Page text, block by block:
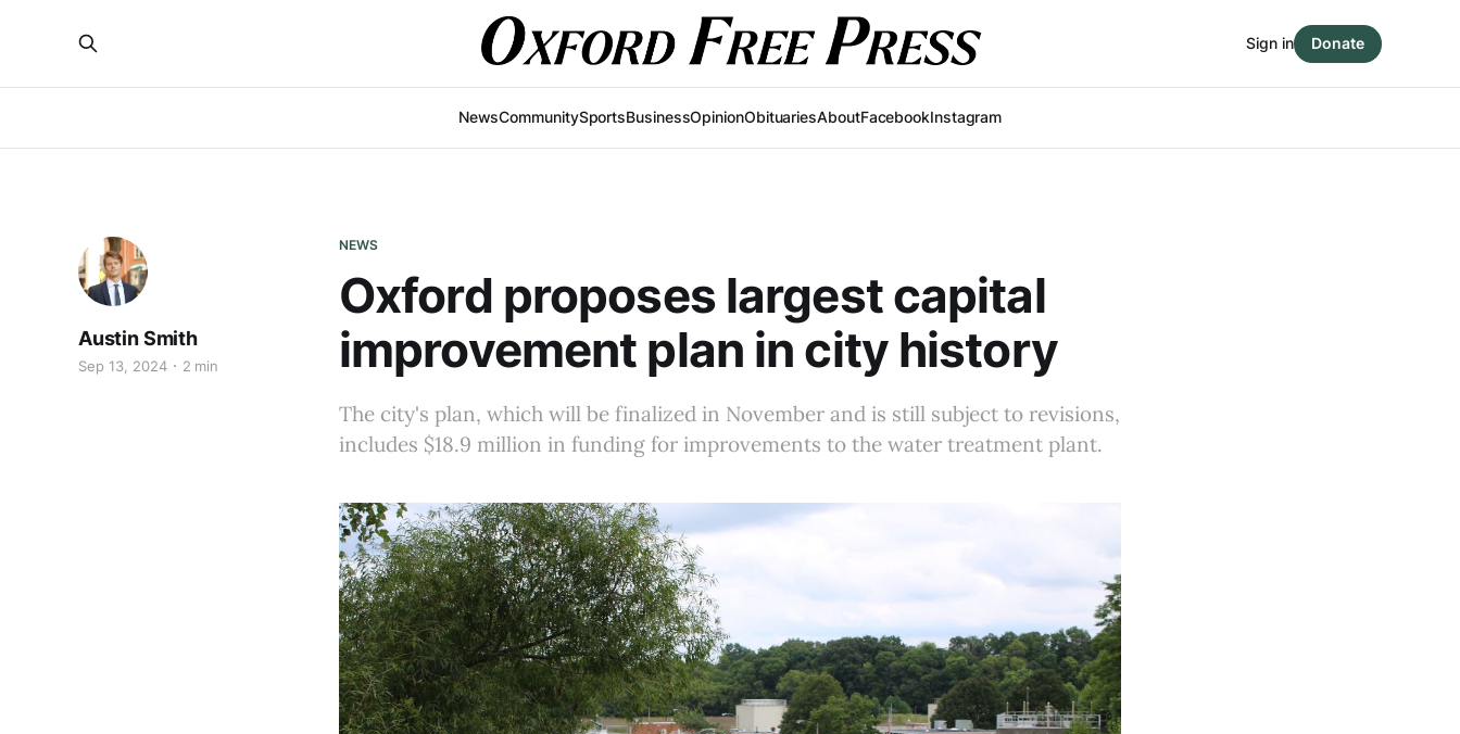
NewsCommunitySportsBusinessOpinionObituariesAboutFacebookInstagram
Sign in Donate
NEWS
Oxford proposes largest capital
improvement plan in city history
Austin Smith
Sep 13, 2024 2 min
The city's plan, which will be finalized in November and is still subject to revisions,
includes $18.9 million in funding for improvements to the water treatment plant.